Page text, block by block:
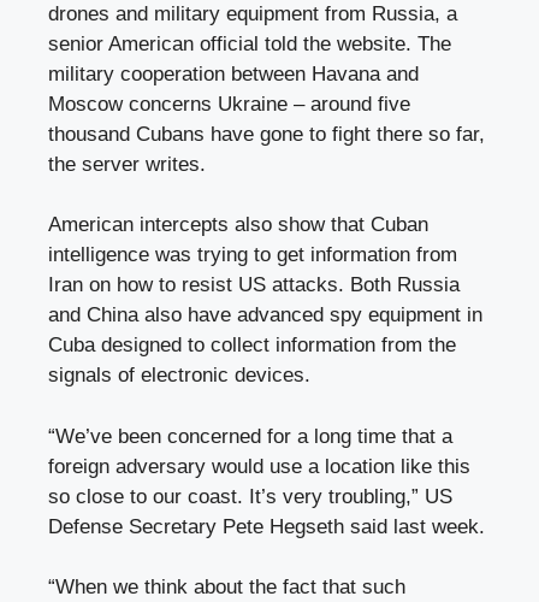
drones and military equipment from Russia, a
senior American official told the website. The
military cooperation between Havana and
Moscow concerns Ukraine – around five
thousand Cubans have gone to fight there so far,
the server writes.
American intercepts also show that Cuban
intelligence was trying to get information from
Iran on how to resist US attacks. Both Russia
and China also have advanced spy equipment in
Cuba designed to collect information from the
signals of electronic devices.
“We’ve been concerned for a long time that a
foreign adversary would use a location like this
so close to our coast. It’s very troubling,” US
Defense Secretary Pete Hegseth said last week.
“When we think about the fact that such